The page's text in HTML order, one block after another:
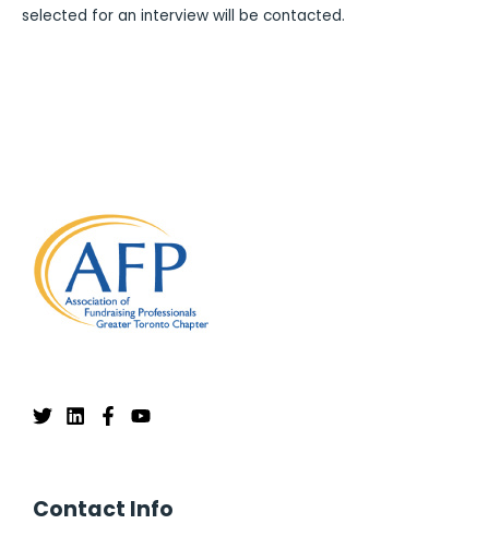
selected for an interview will be contacted.
Contact Info